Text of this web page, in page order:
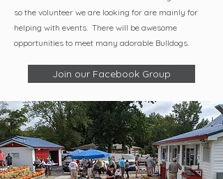
so the volunteer we are looking for are mainly for
helping with events. There will be awesome
opportunities to meet many adorable Bulldogs.
Join our Facebook Group